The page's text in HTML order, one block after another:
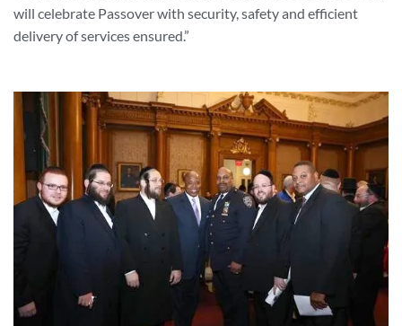
will celebrate Passover with security, safety and efficient
delivery of services ensured.”